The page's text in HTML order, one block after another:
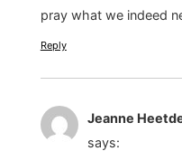
pray what we indeed
Reply
Jeanne
says: